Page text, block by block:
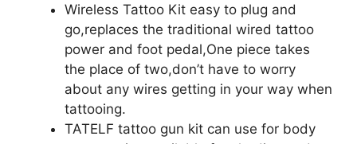
Wireless Tattoo Kit easy to plug and
go,replaces the traditional wired tattoo
power and foot pedal,One piece takes
the place of two,don’t have to worry
about any wires getting in your way when
tattooing.
TATELF tattoo gun kit can use for body